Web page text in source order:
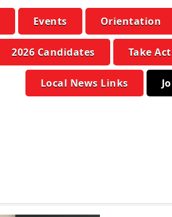
Events Orientation
2026 Candidates Take
Local News Links